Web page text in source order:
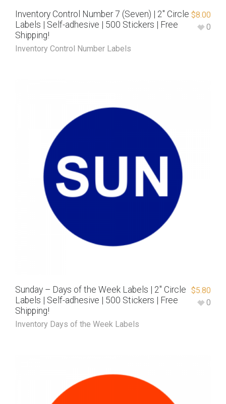
Inventory Control Number 7 (Seven) | 2″ Circle
Labels | Self-adhesive | 500 Stickers | Free
Shipping!
Inventory Control Number Labels
$8.00
0
Sunday – Days of the Week Labels | 2″ Circle
Labels | Self-adhesive | 500 Stickers | Free
Shipping!
Inventory Days of the Week Labels
$5.80
0